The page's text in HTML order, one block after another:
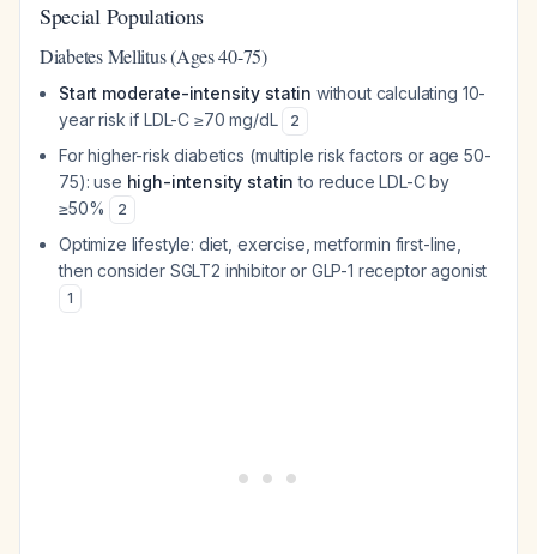
Special Populations
Diabetes Mellitus (Ages 40-75)
Start moderate-intensity statin without calculating 10-
year risk if LDL-C ≥70 mg/dL
2
For higher-risk diabetics (multiple risk factors or age 50-
75): use high-intensity statin to reduce LDL-C by
≥50%
2
Optimize lifestyle: diet, exercise, metformin first-line,
then consider SGLT2 inhibitor or GLP-1 receptor agonist
1